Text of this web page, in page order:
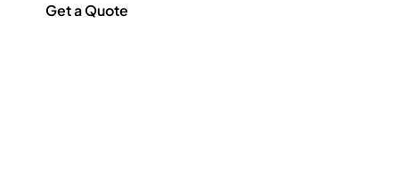
Get a Quote